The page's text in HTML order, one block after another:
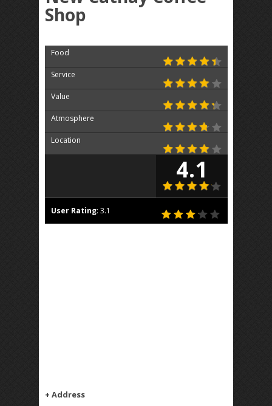
Shop
Food
Service
Value
Atmosphere
Location
4.1
User Rating: 3.1
+ Address